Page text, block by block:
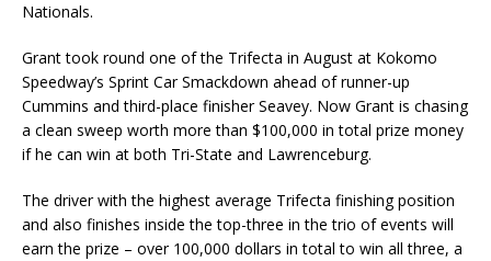
Nationals.
Grant took round one of the Trifecta in August at Kokomo
Speedway’s Sprint Car Smackdown ahead of runner-up
Cummins and third-place finisher Seavey. Now Grant is chasing
a clean sweep worth more than $100,000 in total prize money
if he can win at both Tri-State and Lawrenceburg.
The driver with the highest average Trifecta finishing position
and also finishes inside the top-three in the trio of events will
earn the prize – over 100,000 dollars in total to win all three, a